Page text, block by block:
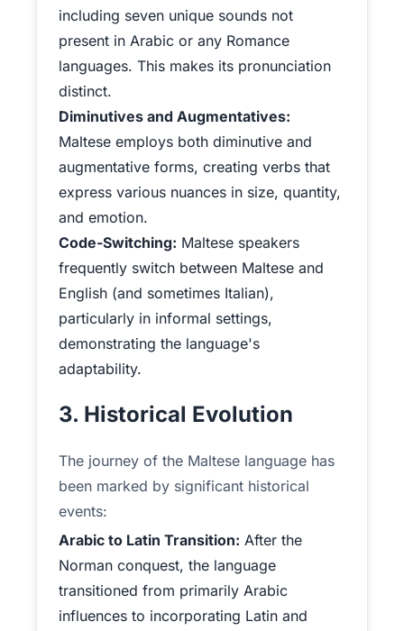
including seven unique sounds not
present in Arabic or any Romance
languages. This makes its pronunciation
distinct.
Diminutives and Augmentatives:
Maltese employs both diminutive and
augmentative forms, creating verbs that
express various nuances in size, quantity,
and emotion.
Code-Switching: Maltese speakers
frequently switch between Maltese and
English (and sometimes Italian),
particularly in informal settings,
demonstrating the language's
adaptability.
3. Historical Evolution
The journey of the Maltese language has
been marked by significant historical
events:
Arabic to Latin Transition: After the
Norman conquest, the language
transitioned from primarily Arabic
influences to incorporating Latin and